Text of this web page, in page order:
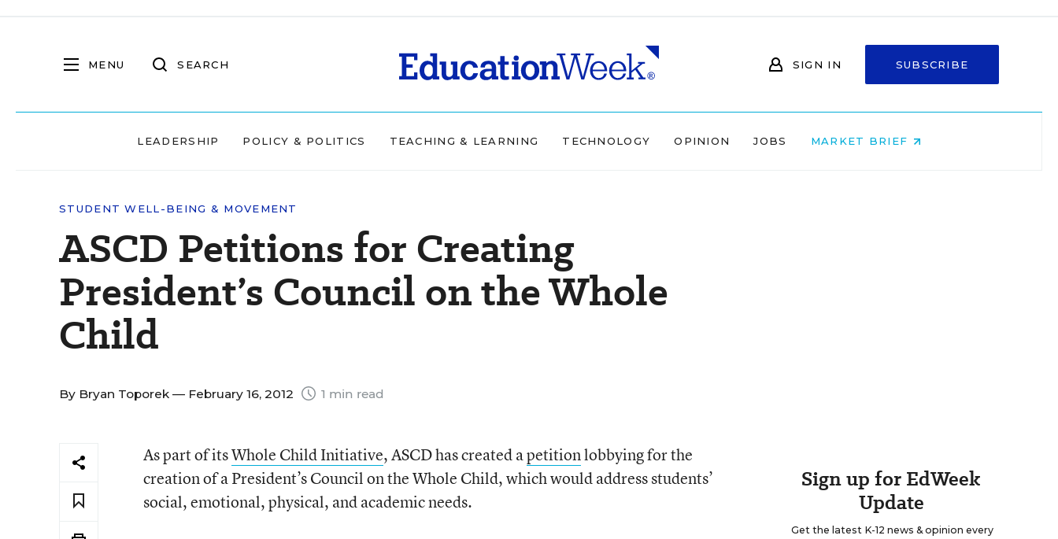
MENU SEARCH SIGN IN SUBSCRIBE
LEADERSHIP POLICY & POLITICS TEACHING & LEARNING TECHNOLOGY OPINION JOBS MARKET BRIEF
STUDENT WELL-BEING & MOVEMENT
ASCD Petitions for Creating
President’s Council on the Whole
Child
By Bryan Toporek — February 16, 2012 1 min read
As part of itsWhole Child Initiative, ASCD has created apetitionlobbying for the
creation of a President’s Council on the Whole Child, which would address students’
social, emotional, physical, and academic needs.
Sign up for EdWeek
Update
Get the latest K-12 news & opinion every